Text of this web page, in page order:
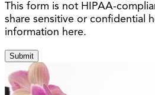
This form is not HIPAA-
share sensitive or confidential
information here.
Submit